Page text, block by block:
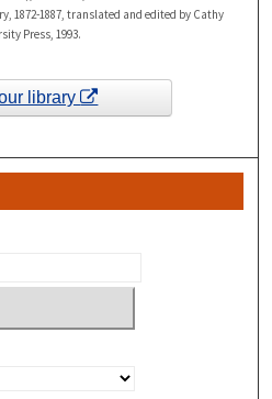
1872-1887, translated and edited by Cathy
Press, 1993.
library